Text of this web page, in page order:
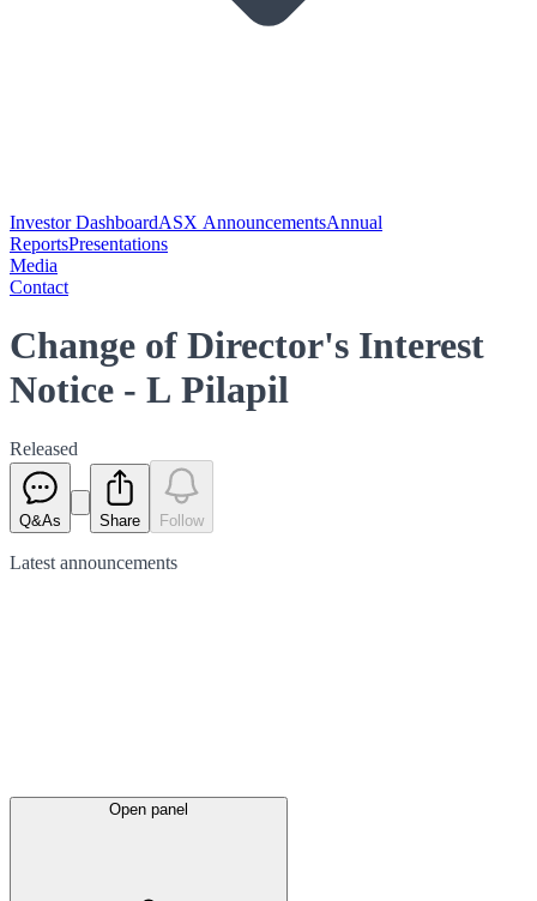
Investor DashboardASX AnnouncementsAnnual
ReportsPresentations
Media
Contact
Change of Director's Interest
Notice - L Pilapil
Released
Q&As Share Follow
Latest announcements
Open panel